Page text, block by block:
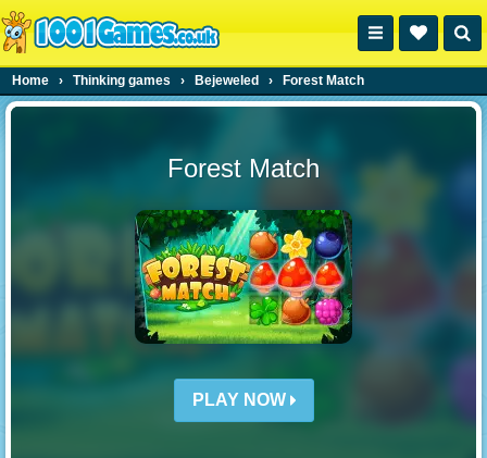
Home › Thinking games › Bejeweled › Forest Match
Forest Match
PLAY NOW